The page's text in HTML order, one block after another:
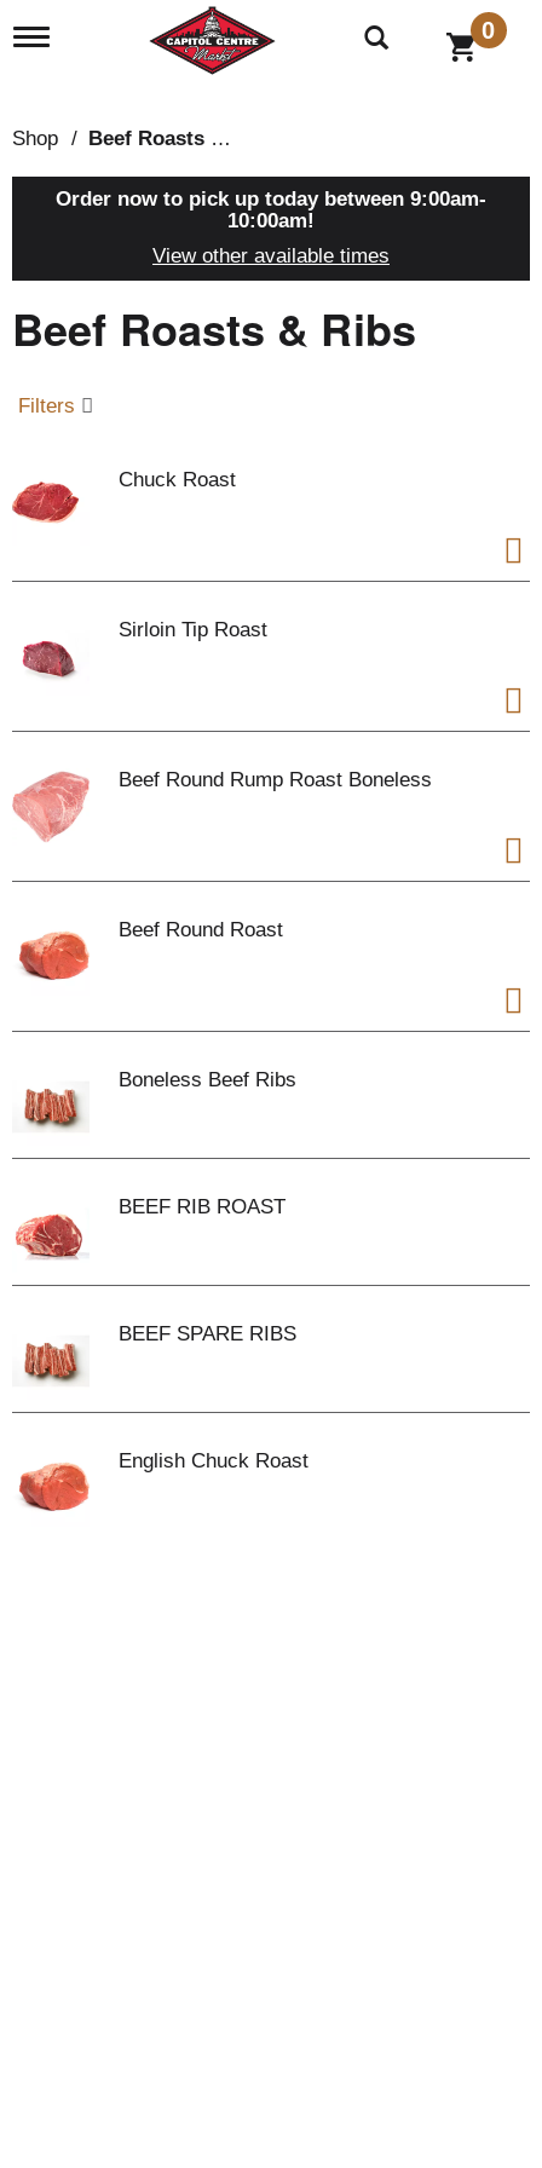
T
l
e
n
a
t
i
0
Shop / Beef Roasts & Ribs
Order now to pick up today between 9:00am-
10:00am!
View other available times
Beef Roasts & Ribs
Filters
Chuck Roast
Sirloin Tip Roast
Beef Round Rump Roast Boneless
Beef Round Roast
Boneless Beef Ribs
BEEF RIB ROAST
BEEF SPARE RIBS
English Chuck Roast